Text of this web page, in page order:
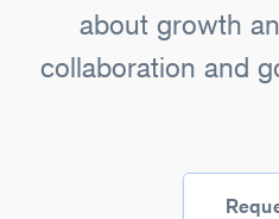
about growth
collaboration and